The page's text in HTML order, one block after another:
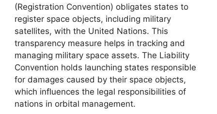
(Registration Convention) obligates states to
register space objects, including military
satellites, with the United Nations. This
transparency measure helps in tracking and
managing military space assets. The Liability
Convention holds launching states responsible
for damages caused by their space objects,
which influences the legal responsibilities of
nations in orbital management.